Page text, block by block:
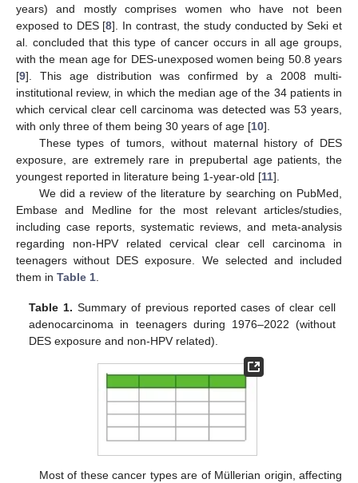
years) and mostly comprises women who have not been
exposed to DES [8]. In contrast, the study conducted by Seki et
al. concluded that this type of cancer occurs in all age groups,
with the mean age for DES-unexposed women being 50.8 years
[9]. This age distribution was confirmed by a 2008 multi-
institutional review, in which the median age of the 34 patients in
which cervical clear cell carcinoma was detected was 53 years,
with only three of them being 30 years of age [10].
These types of tumors, without maternal history of DES
exposure, are extremely rare in prepubertal age patients, the
youngest reported in literature being 1-year-old [11].
We did a review of the literature by searching on PubMed,
Embase and Medline for the most relevant articles/studies,
including case reports, systematic reviews, and meta-analysis
regarding non-HPV related cervical clear cell carcinoma in
teenagers without DES exposure. We selected and included
them in Table 1
Table 1. Summary of previous reported cases of clear cell
adenocarcinoma in teenagers during 1976–2022 (without
DES exposure and non-HPV related).
Most of these cancer types are of Müllerian origin, affecting